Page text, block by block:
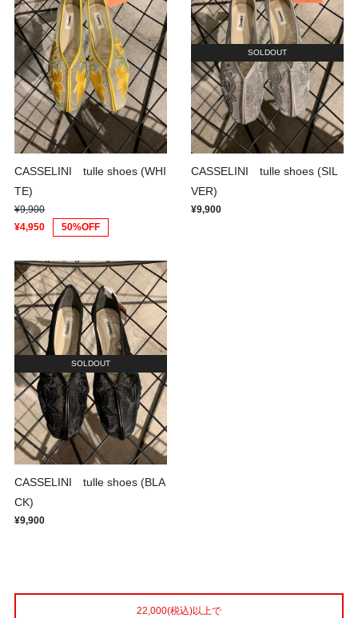
CASSELINI tulle shoes (WHI
TE)
¥9,900
¥4,950
50%OFF
SOLDOUT
CASSELINI tulle shoes (SIL
VER)
¥9,900
SOLDOUT
CASSELINI tulle shoes (BLA
CK)
¥9,900
22,000(税込)以上で